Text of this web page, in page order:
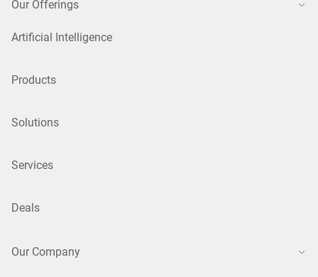
Our Offerings
Artificial Intelligence
Products
Solutions
Services
Deals
Our Company